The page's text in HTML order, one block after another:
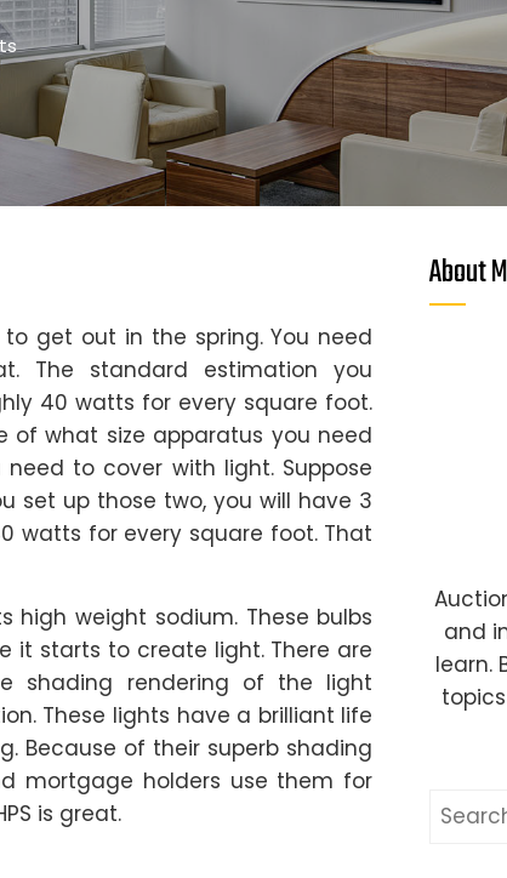
get out in the spring. You need
The standard estimation you
40 watts for every square foot.
of what size apparatus you need
to cover with light. Suppose
set up those two, you will have 3
watts for every square foot. That
high weight sodium. These bulbs
it starts to create light. There are
shading rendering of the light
These lights have a brilliant life
Because of their superb shading
mortgage holders use them for
is great.
About
and
learn.
Search